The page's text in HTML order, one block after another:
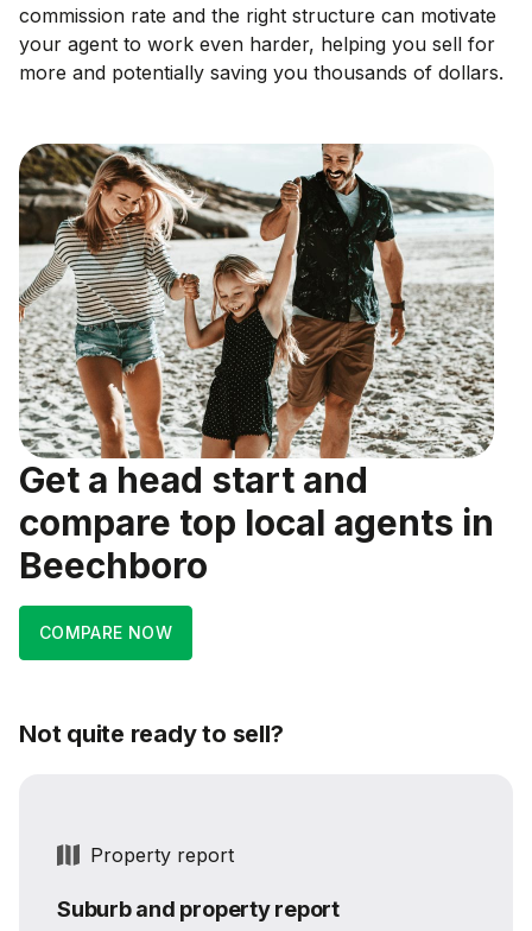
commission rate and the right structure can motivate
your agent to work even harder, helping you sell for
more and potentially saving you thousands of dollars.
Get a head start and
compare top local agents in
Beechboro
COMPARE NOW
Not quite ready to sell?
Property report
Suburb and property report